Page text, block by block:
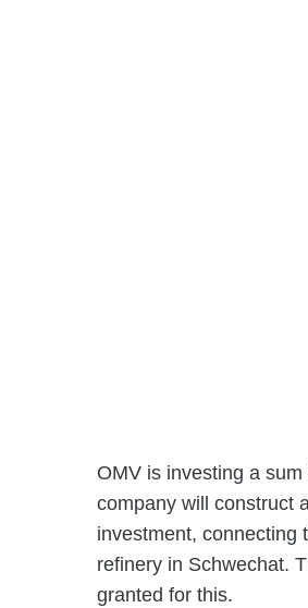
OMV is investing a
company will construct
investment, connecting
refinery in Schwechat.
granted for this.